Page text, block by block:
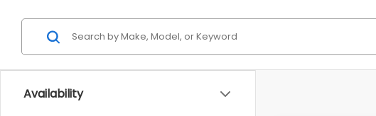
Availability